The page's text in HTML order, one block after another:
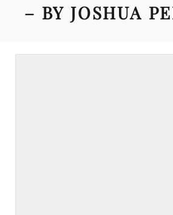
– BY JOSHUA